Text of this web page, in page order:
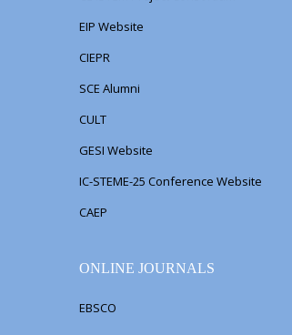
EIP Website
CIEPR
SCE Alumni
CULT
GESI Website
IC-STEME-25 Conference Website
CAEP
ONLINE JOURNALS
EBSCO